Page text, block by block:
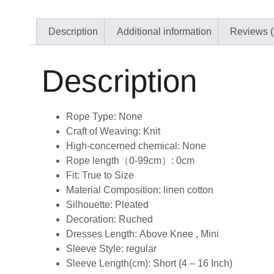
Description Additional information Reviews
Description
Rope Type: None
Craft of Weaving: Knit
High-concerned chemical: None
Rope length（0-99cm）: 0cm
Fit: True to Size
Material Composition: linen cotton
Silhouette: Pleated
Decoration: Ruched
Dresses Length: Above Knee , Mini
Sleeve Style: regular
Sleeve Length(cm): Short (4 – 16 Inch)